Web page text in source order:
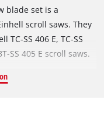
blade set is a
scroll saws. They
SS 406 E, TC-SS
SS 405 E scroll saws.
of 24 tpi, precision